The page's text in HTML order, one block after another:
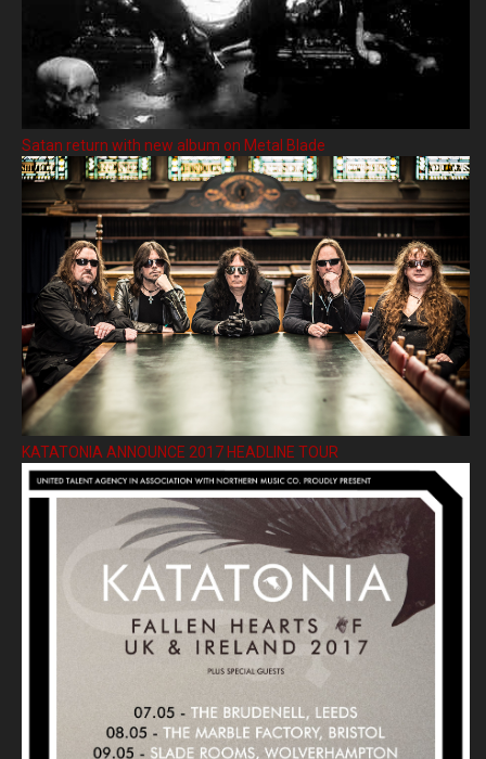
Satan return with new album on Metal Blade
KATATONIA ANNOUNCE 2017 HEADLINE TOUR